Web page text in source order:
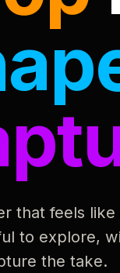
that feels
to explore,
the take.